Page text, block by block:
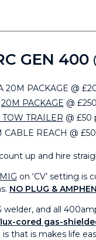
GEN 400
20M PACKAGE @
20M PACKAGE @
TOW TRAILER @ £50
CABLE REACH @
up and hire
MIG on ‘CV’ setting is
NO PLUG &
and all
cored gas-
that is makes life